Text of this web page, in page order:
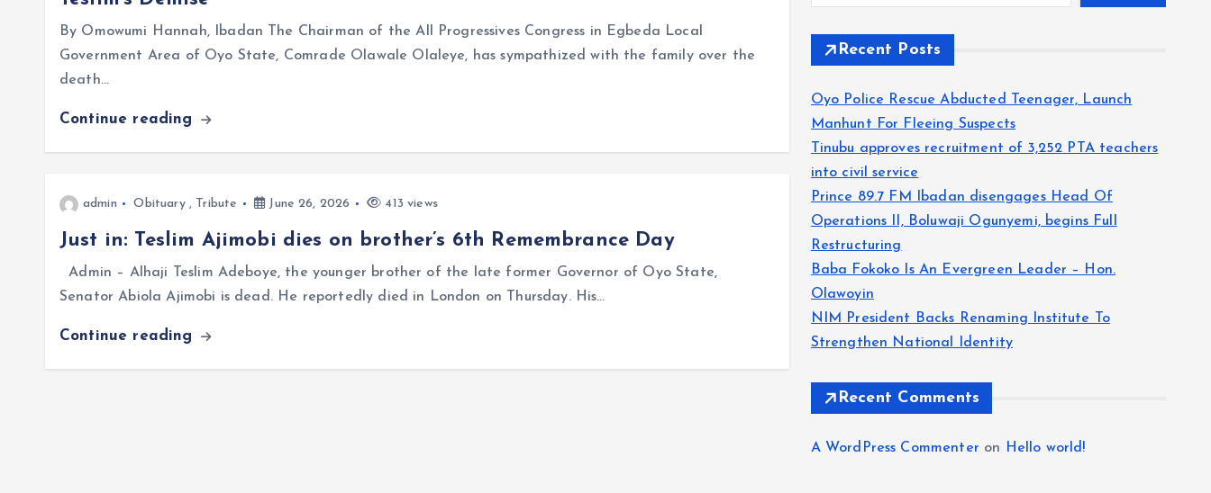
By Omowumi Hannah, Ibadan The Chairman of the All Progressives Congress in Egbeda Local
Government Area of Oyo State, Comrade Olawale Olaleye, has sympathized with the family over the
death…
Continue reading
admin Obituary, Tribute June 26, 2026 413 views
Just in: Teslim Ajimobi dies on brother’s 6th Remembrance Day
Admin – Alhaji Teslim Adeboye, the younger brother of the late former Governor of Oyo State,
Senator Abiola Ajimobi is dead. He reportedly died in London on Thursday. His…
Continue reading
Recent Posts
Oyo Police Rescue Abducted Teenager, Launch
Manhunt For Fleeing Suspects
Tinubu approves recruitment of 3,252 PTA teachers
into civil service
Prince 89.7 FM Ibadan disengages Head Of
Operations II, Boluwaji Ogunyemi, begins Full
Restructuring
Baba Fokoko Is An Evergreen Leader – Hon.
Olawoyin
NIM President Backs Renaming Institute To
Strengthen National Identity
Recent Comments
A WordPress Commenter on Hello world!